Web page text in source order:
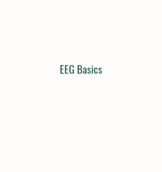
EEG Basics